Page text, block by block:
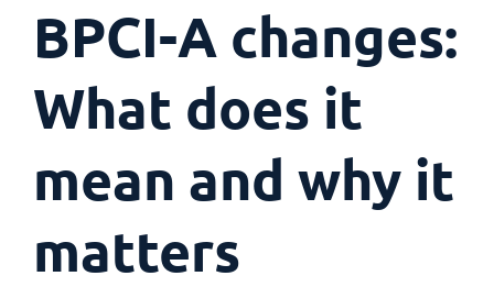
BPCI-A changes:
What does it
mean and why it
matters